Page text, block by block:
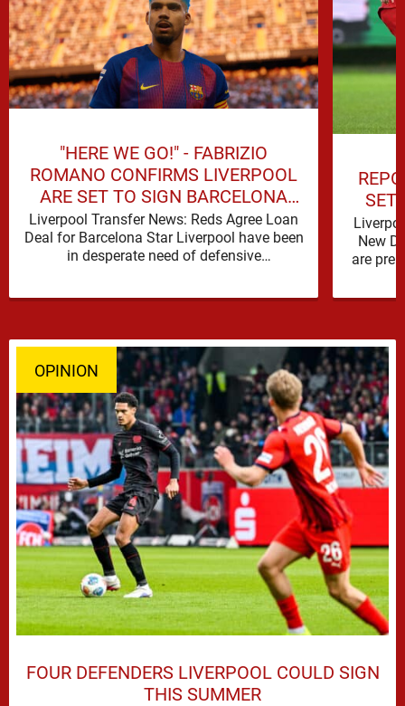
"HERE WE GO!" - FABRIZIO
ROMANO CONFIRMS LIVERPOOL
ARE SET TO SIGN BARCELONA
STAR
Liverpool Transfer News: Reds Agree Loan
Deal for Barcelona Star Liverpool have been
in desperate need of defensive
SET
New
are
OPINION
FOUR DEFENDERS LIVERPOOL COULD SIGN
THIS SUMMER